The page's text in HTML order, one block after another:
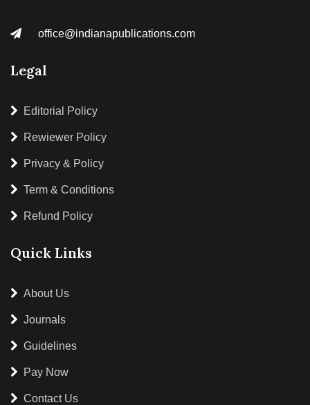
office@indianapublications.com
Legal
Editorial Policy
Rewiewer Policy
Privacy & Policy
Term & Conditions
Refund Policy
Quick Links
About Us
Journals
Guidelines
Pay Now
Contact Us